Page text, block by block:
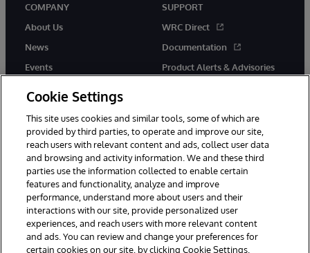
COMPANY
About Us
News
Events
SUPPORT
WRC Direct
Documentation
Product Alerts & Advisories
© 1996-2026 InterSystems Corporation, Boston, MA. All Rights
Reserved.
InterSystems is registered in the England and Wales under FC013706
with its registered address at One Victoria Street, Windsor, SL4 1HB.
Notices/Terms & Conditions
Privacy Statement
Guarantee
Accessibility
Carbon Reduction Plan Site Map
Cookie Settings
This site uses cookies and similar tools, some of which are
provided by third parties, to operate and improve our site,
reach users with relevant content and ads, collect user data
and browsing and activity information. We and these third
parties use the information collected to enable certain
features and functionality, analyze and improve
performance, understand more about users and their
interactions with our site, provide personalized user
experiences, and reach users with more relevant content
and ads. You can review and change your preferences for
certain cookies on our site, by clicking Cookie Settings.